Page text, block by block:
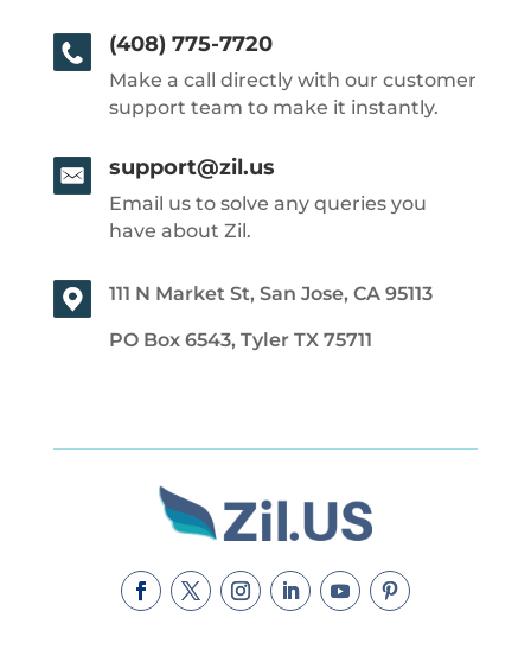
(408) 775-7720
Make a call directly with our customer
support team to make it instantly.
support@zil.us
Email us to solve any queries you
have about Zil.
111 N Market St, San Jose, CA 95113
PO Box 6543, Tyler TX 75711